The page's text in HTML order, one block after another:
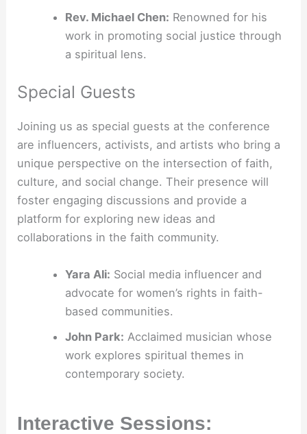
Rev. Michael Chen: Renowned for his
work in promoting social justice through
a spiritual lens.
Special Guests
Joining us as special guests at the conference
are influencers, activists, and artists who bring a
unique perspective on the intersection of faith,
culture, and social change. Their presence will
foster engaging discussions and provide a
platform for exploring new ideas and
collaborations in the faith community.
Yara Ali: Social media influencer and
advocate for women’s rights in faith-
based communities.
John Park: Acclaimed musician whose
work explores spiritual themes in
contemporary society.
Interactive Sessions: